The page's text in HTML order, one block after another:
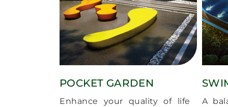
POCKET GARDEN
Enhance your quality of life
A